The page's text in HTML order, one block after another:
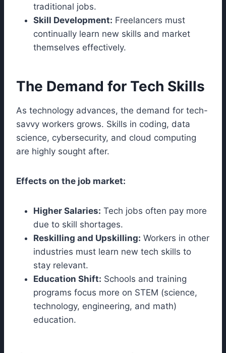
traditional jobs.
Skill Development: Freelancers must
continually learn new skills and market
themselves effectively.
The Demand for Tech Skills
As technology advances, the demand for tech-
savvy workers grows. Skills in coding, data
science, cybersecurity, and cloud computing
are highly sought after.
Effects on the job market:
Higher Salaries: Tech jobs often pay more
due to skill shortages.
Reskilling and Upskilling: Workers in other
industries must learn new tech skills to
stay relevant.
Education Shift: Schools and training
programs focus more on STEM (science,
technology, engineering, and math)
education.